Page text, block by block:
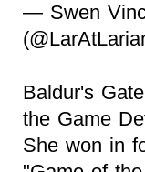
— Swen
Baldur's
the Game
She won in